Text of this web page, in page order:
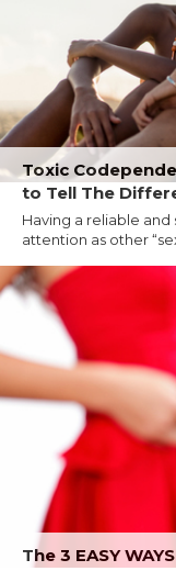
Toxic
to Tell The
Having a reliable
attention as other
The 3 EASY